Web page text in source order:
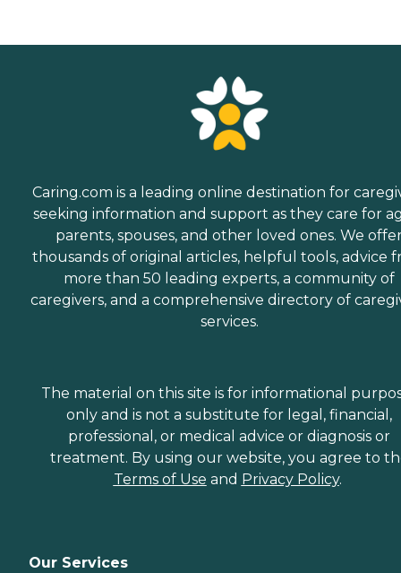
Caring.com is a leading online destination for
seeking information and support as they care for
parents, spouses, and other loved ones. We
thousands of original articles, helpful tools, advice
more than 50 leading experts, a community of
caregivers, and a comprehensive directory of
services.
The material on this site is for informational
only and is not a substitute for legal, financial,
professional, or medical advice or diagnosis or
treatment. By using our website, you agree to
Terms of Use and Privacy Policy.
Our Services